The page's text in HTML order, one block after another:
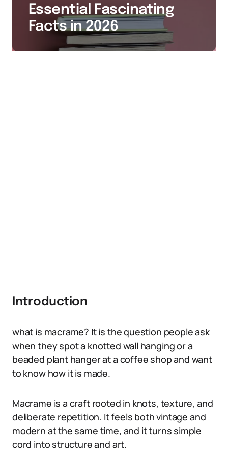
Essential Fascinating
Facts in 2026
Introduction
what is macrame? It is the question people ask
when they spot a knotted wall hanging or a
beaded plant hanger at a coffee shop and want
to know how it is made.
Macrame is a craft rooted in knots, texture, and
deliberate repetition. It feels both vintage and
modern at the same time, and it turns simple
cord into structure and art.